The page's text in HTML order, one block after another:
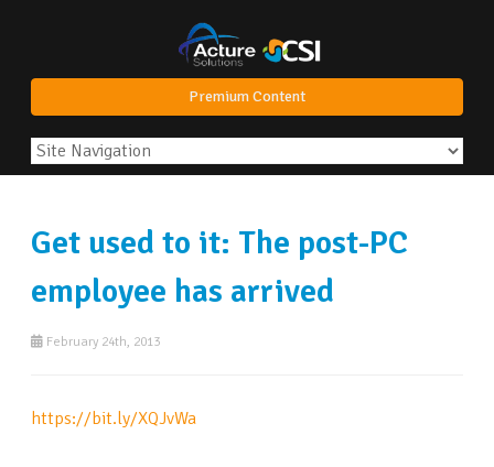
Premium Content
Get used to it: The post-PC
employee has arrived
February 24th, 2013
https://bit.ly/XQJvWa